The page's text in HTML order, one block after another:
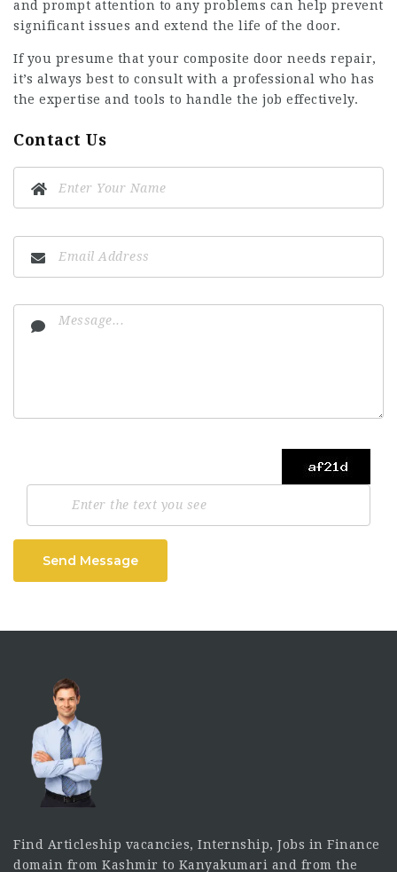
and prompt attention to any problems can help prevent
significant issues and extend the life of the door.
If you presume that your composite door needs repair,
it’s always best to consult with a professional who has
the expertise and tools to handle the job effectively.
Contact Us
Send Message
Find Articleship vacancies, Internship, Jobs in Finance
domain from Kashmir to Kanyakumari and from the